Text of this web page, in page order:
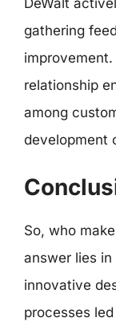
DeWalt
gathering
relationship
among
development
So, who
answer lies
innovative
processes